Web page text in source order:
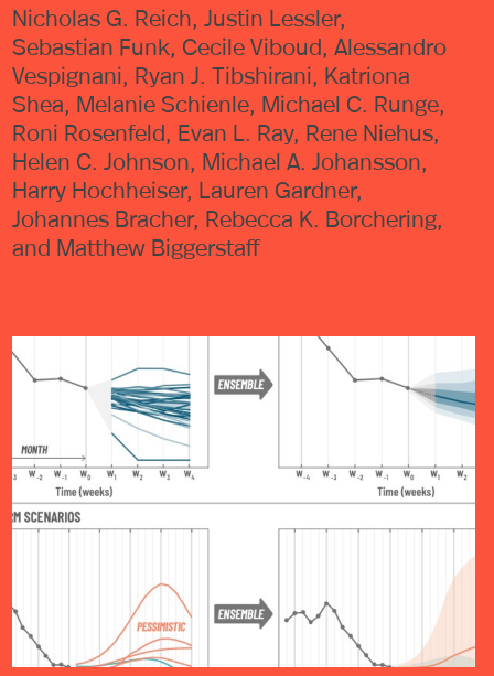
Nicholas G. Reich, Justin Lessler,
Sebastian Funk, Cecile Viboud, Alessandro
Vespignani, Ryan J. Tibshirani, Katriona
Shea, Melanie Schienle, Michael C. Runge,
Roni Rosenfeld, Evan L. Ray, Rene Niehus,
Helen C. Johnson, Michael A. Johansson,
Harry Hochheiser, Lauren Gardner,
Johannes Bracher, Rebecca K. Borchering,
and Matthew Biggerstaff